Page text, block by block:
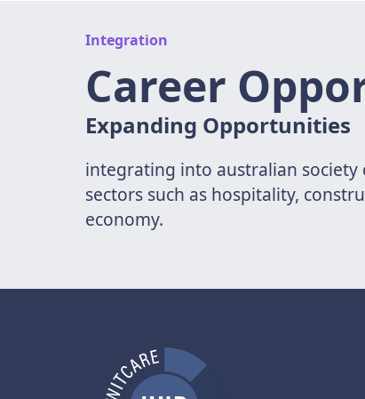
Integration
Career
Expanding Opportunities
integrating into australian
sectors such as hospitality,
economy.